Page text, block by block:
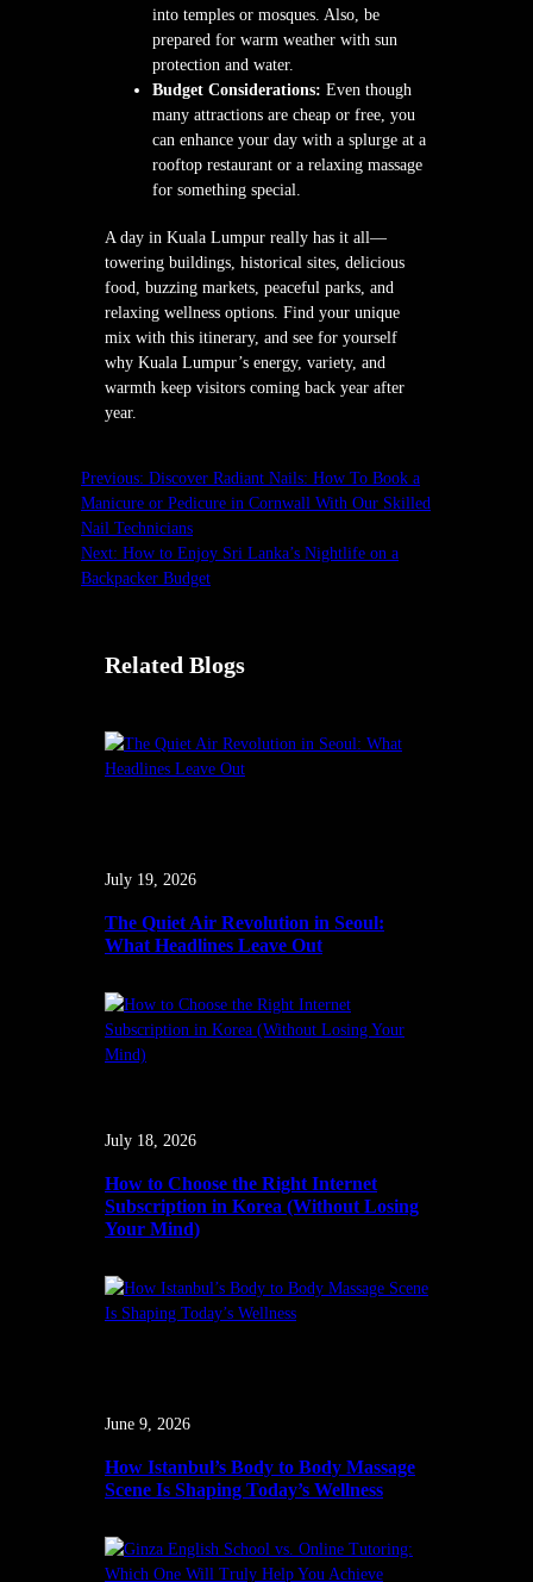
into temples or mosques. Also, be
prepared for warm weather with sun
protection and water.
Budget Considerations: Even though
many attractions are cheap or free, you
can enhance your day with a splurge at a
rooftop restaurant or a relaxing massage
for something special.
A day in Kuala Lumpur really has it all—
towering buildings, historical sites, delicious
food, buzzing markets, peaceful parks, and
relaxing wellness options. Find your unique
mix with this itinerary, and see for yourself
why Kuala Lumpur’s energy, variety, and
warmth keep visitors coming back year after
year.
Previous: Discover Radiant Nails: How To Book a
Manicure or Pedicure in Cornwall With Our Skilled
Nail Technicians
Next: How to Enjoy Sri Lanka’s Nightlife on a
Backpacker Budget
Related Blogs
July 19, 2026
The Quiet Air Revolution in Seoul:
What Headlines Leave Out
July 18, 2026
How to Choose the Right Internet
Subscription in Korea (Without Losing
Your Mind)
June 9, 2026
How Istanbul’s Body to Body Massage
Scene Is Shaping Today’s Wellness